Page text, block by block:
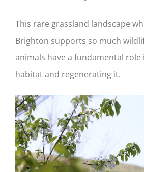
This rare grassland landscape
Brighton supports so much
animals have a fundamental role
habitat and regenerating it.